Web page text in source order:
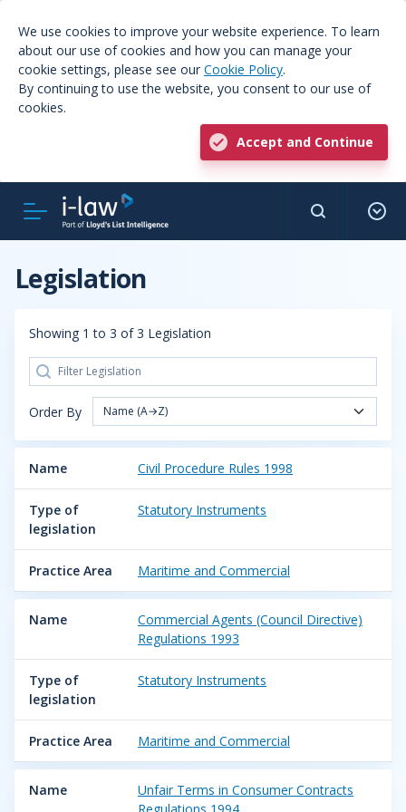
We use cookies to improve your website experience. To learn
about our use of cookies and how you can manage your
cookie settings, please see our Cookie Policy.
By continuing to use the website, you consent to our use of
cookies.
Accept and Continue
Legislation
Showing 1 to 3 of 3 Legislation
Order By Name (A→Z)
Name Civil Procedure Rules 1998
Type of
legislation
Statutory Instruments
Practice Area Maritime and Commercial
Name
Commercial Agents (Council Directive)
Regulations 1993
Type of
legislation
Statutory Instruments
Practice Area Maritime and Commercial
Name
Unfair Terms in Consumer Contracts